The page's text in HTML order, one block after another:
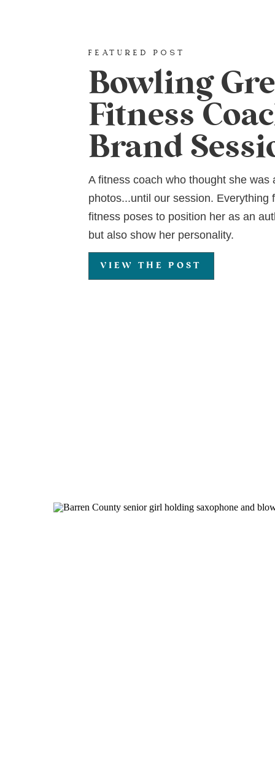
VIEW THE POST
A fitness coach who thought she was
photos...until our session. Everything
fitness poses to position her as an
but also show her personality.
Bowling
Fitness
Brand
FEATURED POST